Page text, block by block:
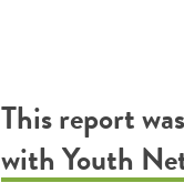
This report
with Youth